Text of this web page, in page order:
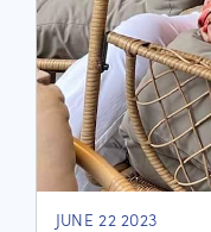
JUNE 22 2023